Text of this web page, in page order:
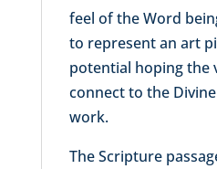
feel of the Word
to represent an art
potential hoping the
connect to the
work.
The Scripture